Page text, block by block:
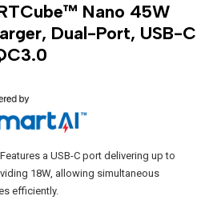
Nano 45W
Dual-Port, USB-C
a USB-C port delivering up to
18W, allowing simultaneous
efficiently.